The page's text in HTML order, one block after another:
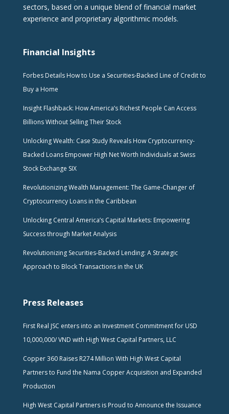
sectors, based on a unique blend of financial market
experience and proprietary algorithmic models.
Financial Insights
Forbes Details How to Use a Securities-Backed Line of Credit to
Buy a Home
Insight Flashback: How America’s Richest People Can Access
Billions Without Selling Their Stock
Unlocking Wealth: Case Study Reveals How Cryptocurrency-
Backed Loans Empower High Net Worth Individuals at Swiss
Stock Exchange SIX
Revolutionizing Wealth Management: The Game-Changer of
Cryptocurrency Loans in the Caribbean
Unlocking Central America’s Capital Markets: Empowering
Success through Market Analysis
Revolutionizing Securities-Backed Lending: A Strategic
Approach to Block Transactions in the UK
Press Releases
First Real JSC enters into an Investment Commitment for USD
10,000,000/ VND with High West Capital Partners, LLC
Copper 360 Raises R274 Million With High West Capital
Partners to Fund the Nama Copper Acquisition and Expanded
Production
High West Capital Partners is Proud to Announce the Issuance